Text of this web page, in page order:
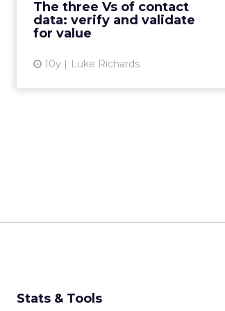
The three Vs of contact
data: verify and validate
for value
10y Luke Richards
they are communicating
effectively and providing the bes...
Stats & Tools